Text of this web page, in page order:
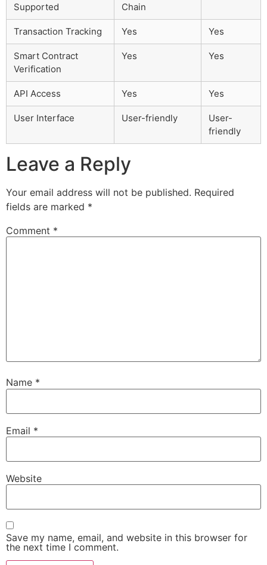
Supported
Chain
Transaction Tracking Yes Yes
Smart Contract
Verification
Yes Yes
API Access Yes Yes
User Interface User-friendly
User-
friendly
Leave a Reply
Your email address will not be published. Required
fields are marked *
Comment *
Name *
Email *
Website
Save my name, email, and website in this browser for
the next time I comment.